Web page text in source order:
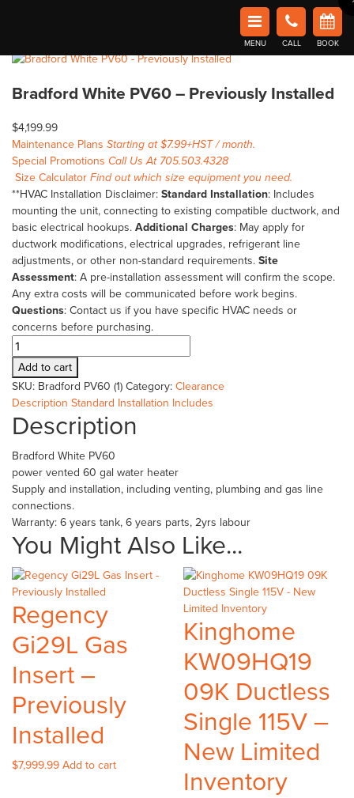
MENU CALL BOOK
Bradford White PV60 – Previously Installed
/ Bradford White PV60 – Previously Installed
Bradford White PV60 – Previously Installed
$4,199.99
Maintenance Plans Starting at $7.99+HST / month.
Special Promotions Call Us At 705.503.4328
Size Calculator Find out which size equipment you need.
**HVAC Installation Disclaimer: Standard Installation: Includes
mounting the unit, connecting to existing compatible ductwork, and
basic electrical hookups. Additional Charges: May apply for
ductwork modifications, electrical upgrades, refrigerant line
adjustments, or other non-standard requirements. Site
Assessment: A pre-installation assessment will confirm the scope.
Any extra costs will be communicated before work begins.
Questions: Contact us if you have specific HVAC needs or
concerns before purchasing.
Bradford
White
PV60
-
Previously
Installed
Add to cart
SKU: Bradford PV60 (1) Category: Clearance
Description Standard Installation Includes
Description
Bradford White PV60
power vented 60 gal water heater
Supply and installation, including venting, plumbing and gas line
connections.
Warranty: 6 years tank, 6 years parts, 2yrs labour
You Might Also Like...
Regency
Gi29L Gas
Insert –
Previously
Installed
$7,999.99 Add to cart
Kinghome
KW09HQ19
09K Ductless
Single 115V –
New Limited
Inventory